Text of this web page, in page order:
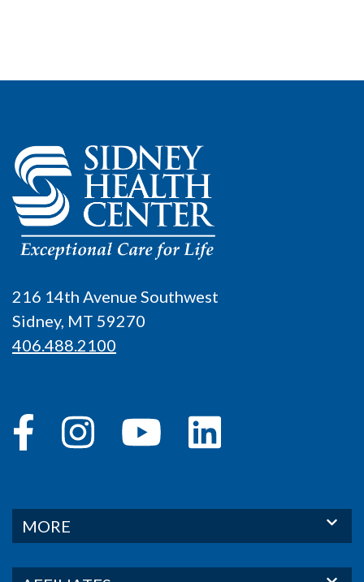
216 14th Avenue Southwest
Sidney, MT 59270
406.488.2100
MORE